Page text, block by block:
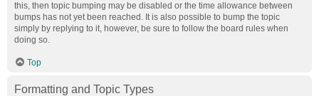
this, then topic bumping may be disabled or the time allowance between
bumps has not yet been reached. It is also possible to bump the topic
simply by replying to it, however, be sure to follow the board rules when
doing so.
Top
Formatting and Topic Types